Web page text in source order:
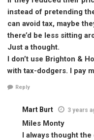
instead of pretending
can avoid tax, maybe
there’d be less sitting
Just a thought.
I don’t use Brighton &
with tax-dodgers. I pay
Reply
Mart Burt 3 years
Miles Monty
I always thought